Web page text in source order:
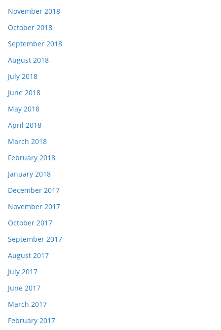
November 2018
October 2018
September 2018
August 2018
July 2018
June 2018
May 2018
April 2018
March 2018
February 2018
January 2018
December 2017
November 2017
October 2017
September 2017
August 2017
July 2017
June 2017
March 2017
February 2017